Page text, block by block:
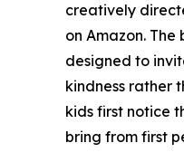
creatively
on Amazon.
designed to
kindness rather
kids first notice
bring from first